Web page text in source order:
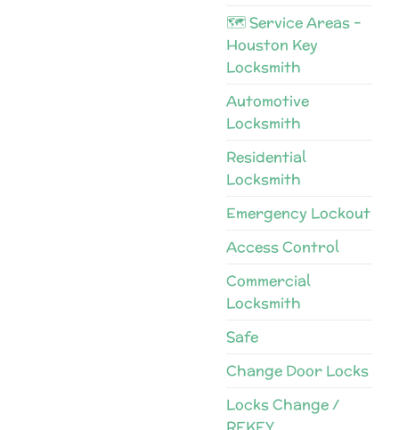
🗺 Service Areas –
Houston Key
Locksmith
Automotive
Locksmith
Residential
Locksmith
Emergency Lockout
Access Control
Commercial
Locksmith
Safe
Change Door Locks
Locks Change /